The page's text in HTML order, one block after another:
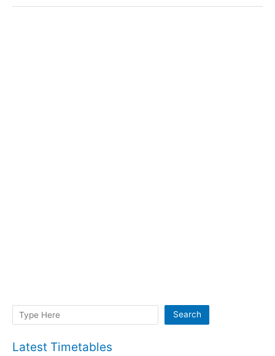
Search Search
Latest Timetables